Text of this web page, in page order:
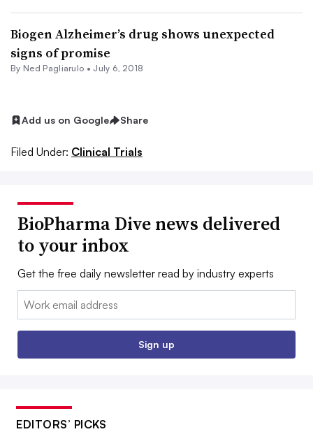
Biogen Alzheimer’s drug shows unexpected
signs of promise
By Ned Pagliarulo • July 6, 2018
Add us on Google Share
Filed Under: Clinical Trials
BioPharma Dive news delivered
to your inbox
Get the free daily newsletter read by industry experts
Email:
Sign up
EDITORS’ PICKS